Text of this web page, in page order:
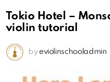
Tokio Hotel –
violin tutorial
by eviolinschooladmin